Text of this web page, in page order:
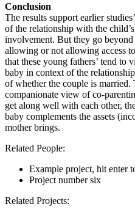
Conclusion
The results support earlier
of the relationship with the
involvement. But they go beyond
allowing or not allowing access
that these young fathers’ tend
baby in context of the
of whether the couple is married.
companionate view of co-
get along well with each other,
baby complements the assets
mother brings.
Related People:
Example project, hit enter
Project number six
Related Projects: